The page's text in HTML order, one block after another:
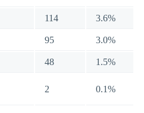
114 3.6%
95 3.0%
48 1.5%
2 0.1%